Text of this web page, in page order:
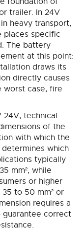
reading
page
trailer. In 24V
heavy transport,
places specific
The battery
at this point:
draws its
directly causes
worst case, fire
24V, technical
of the
with which the
which
typically
mm², while
or higher
to 50 mm² or
requires a
correct